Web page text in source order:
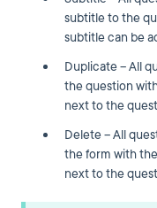
subtitle to the
subtitle can be
Duplicate – All
the question
next to the
Delete – All
the form with
next to the